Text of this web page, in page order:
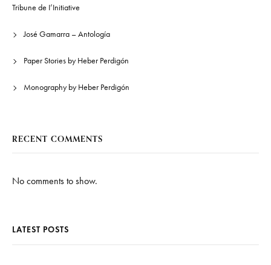
Tribune de I’Initiative
José Gamarra – Antología
Paper Stories by Heber Perdigón
Monography by Heber Perdigón
RECENT COMMENTS
No comments to show.
LATEST POSTS